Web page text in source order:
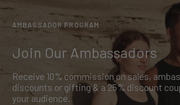
AMBASSADOR PROGRAM
Join Our Ambassadors
Receive 10% commission on sales,
discounts or gifting & a 25% discount
your audience.